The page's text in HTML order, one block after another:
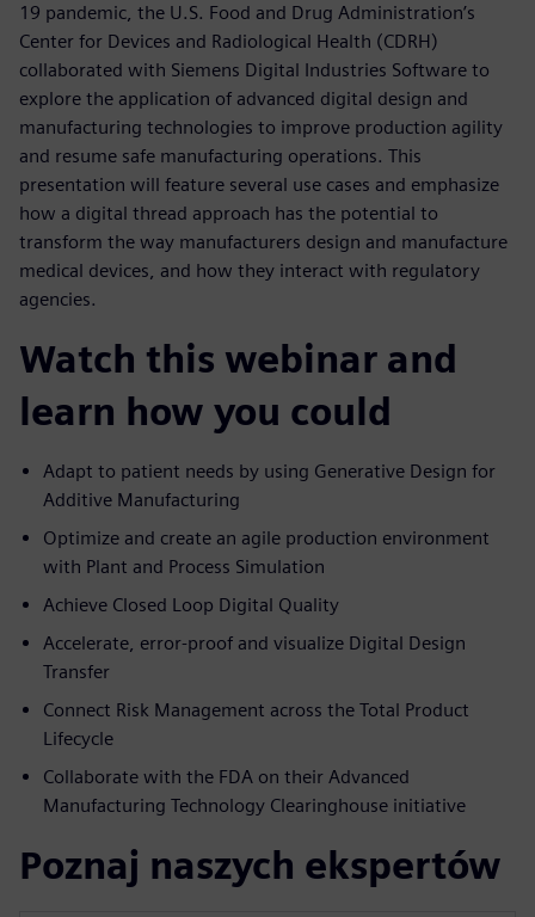
19 pandemic, the U.S. Food and Drug Administration’s
Center for Devices and Radiological Health (CDRH)
collaborated with Siemens Digital Industries Software to
explore the application of advanced digital design and
manufacturing technologies to improve production agility
and resume safe manufacturing operations. This
presentation will feature several use cases and emphasize
how a digital thread approach has the potential to
transform the way manufacturers design and manufacture
medical devices, and how they interact with regulatory
agencies.
Watch this webinar and
learn how you could
Adapt to patient needs by using Generative Design for
Additive Manufacturing
Optimize and create an agile production environment
with Plant and Process Simulation
Achieve Closed Loop Digital Quality
Accelerate, error-proof and visualize Digital Design
Transfer
Connect Risk Management across the Total Product
Lifecycle
Collaborate with the FDA on their Advanced
Manufacturing Technology Clearinghouse initiative
Poznaj naszych ekspertów